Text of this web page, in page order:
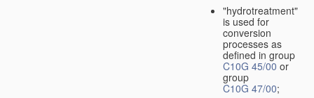
"hydrotreatment"
is used for
conversion
processes as
defined in group
C10G 45/00 or
group
C10G 47/00;